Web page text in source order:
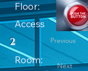
Floor:
Access
2
Room:
Previous
Next